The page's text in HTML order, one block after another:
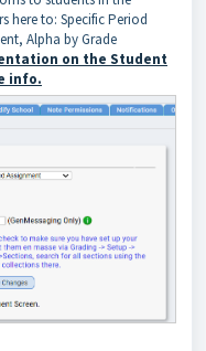
here to: Specific Period
Alpha by Grade
on the Student
info.